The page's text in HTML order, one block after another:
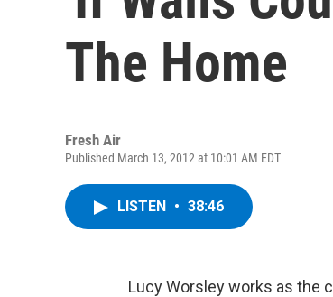
The Home
Fresh Air
Published March 13, 2012 at 10:01 AM EDT
LISTEN • 38:46
Lucy Worsley works as the